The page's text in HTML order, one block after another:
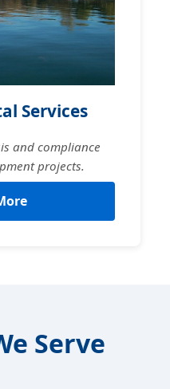
Services
and compliance
projects.
Serve